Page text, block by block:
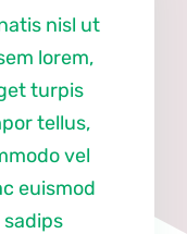
nisl ut
lorem,
turpis
tellus,
vel
euismod